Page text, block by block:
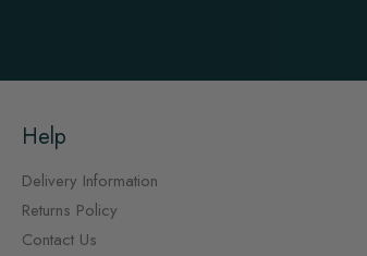
Help
Delivery Information
Returns Policy
Contact Us